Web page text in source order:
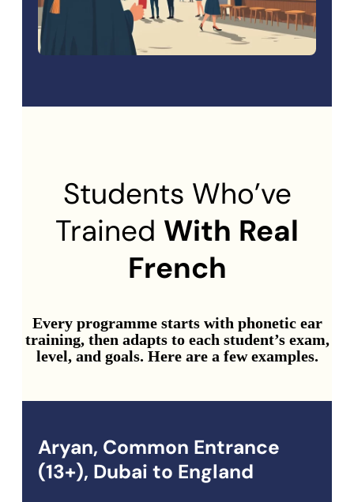
Students Who’ve
Trained With Real
French
Every programme starts with phonetic ear
training, then adapts to each student’s exam,
level, and goals. Here are a few examples.
Aryan, Common Entrance
(13+), Dubai to England